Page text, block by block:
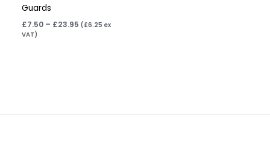
Guards
£7.50 – £23.95 (£6.25 ex
VAT)